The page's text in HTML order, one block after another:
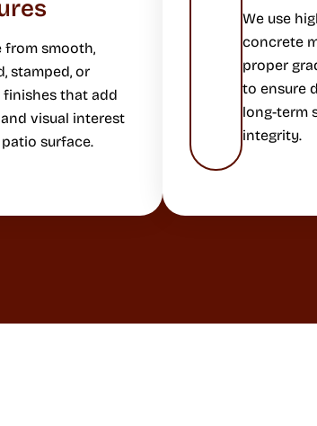
from smooth,
stamped, or
finishes that add
visual interest
surface.
We use
concrete
proper
to ensure
long-term
integrity.